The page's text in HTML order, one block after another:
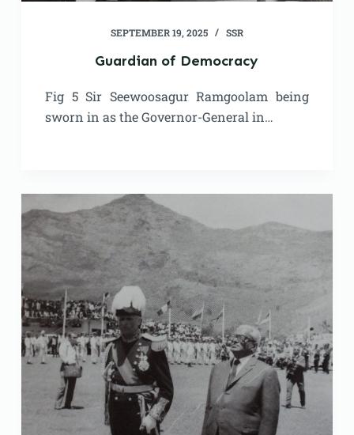
SEPTEMBER 19, 2025 SSR
Guardian of Democracy
Fig 5 Sir Seewoosagur Ramgoolam being
sworn in as the Governor-General in…